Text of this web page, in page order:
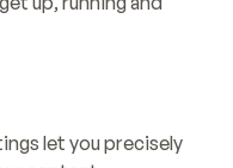
let you precisely